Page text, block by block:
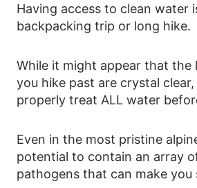
Having access to clean water
backpacking trip or long hike.
While it might appear that the
you hike past are crystal
properly treat ALL water
Even in the most pristine
potential to contain an array
pathogens that can make you